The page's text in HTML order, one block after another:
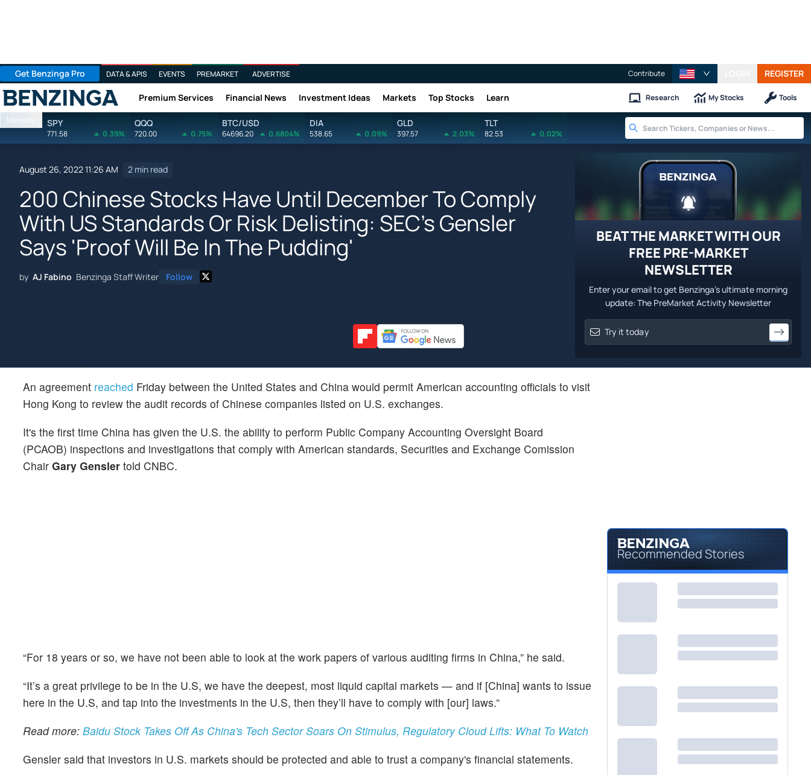
Get Benzinga Pro DATA & APIS EVENTS PREMARKET ADVERTISE Contribute REGISTER
Benzinga Premium Services Financial News Investment Ideas Markets Top Stocks Learn Research My Stocks Tools
Markets SPY
771.58 0.39%
QQQ
720.00 0.75%
BTC/USD
64696.20 0.6804%
DIA
538.65 0.09%
GLD
397.57 2.03%
TLT
82.53 0.02%
August 26, 2022 11:26 AM 2 min read
200 Chinese Stocks Have Until December To Comply
With US Standards Or Risk Delisting: SEC's Gensler
Says 'Proof Will Be In The Pudding'
by AJ Fabino Benzinga Staff Writer Follow
BEAT THE MARKET WITH OUR
FREE PRE-MARKET
NEWSLETTER
Enter your email to get Benzinga's ultimate morning
update: The PreMarket Activity Newsletter
An agreement reached Friday between the United States and China would permit American accounting officials to visit
Hong Kong to review the audit records of Chinese companies listed on U.S. exchanges.
It's the first time China has given the U.S. the ability to perform Public Company Accounting Oversight Board
(PCAOB) inspections and investigations that comply with American standards, Securities and Exchange Comission
Chair Gary Gensler told CNBC.
“For 18 years or so, we have not been able to look at the work papers of various auditing firms in China,” he said.
“It’s a great privilege to be in the U.S, we have the deepest, most liquid capital markets — and if [China] wants to issue
here in the U.S, and tap into the investments in the U.S, then they’ll have to comply with [our] laws.”
Read more: Baidu Stock Takes Off As China's Tech Sector Soars On Stimulus, Regulatory Cloud Lifts: What To Watch
Gensler said that investors in U.S. markets should be protected and able to trust a company's financial statements.
Recommended Stories